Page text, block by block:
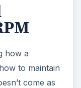
how a
to maintain
come as